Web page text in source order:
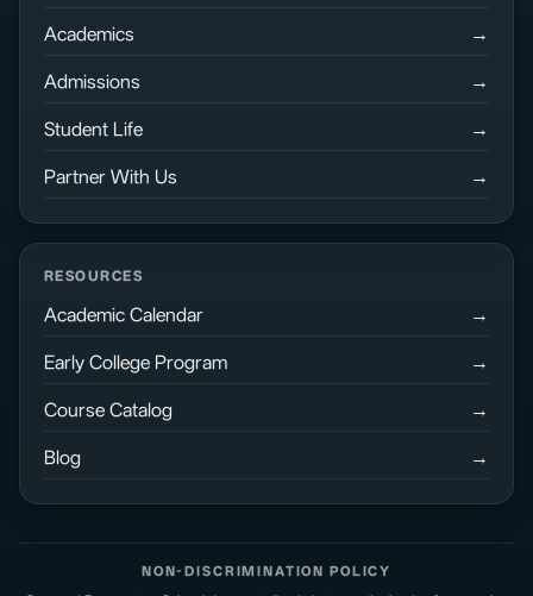
Academics
Admissions
Student Life
Partner With Us
RESOURCES
Academic Calendar
Early College Program
Course Catalog
Blog
NON-DISCRIMINATION POLICY